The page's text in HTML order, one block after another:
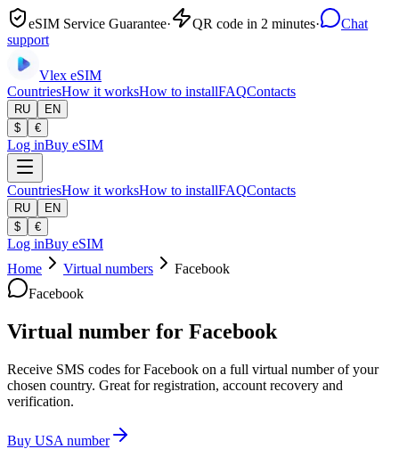
eSIM Service Guarantee· QR code in 2 minutes·
Chat
support
Vlex eSIM
CountriesHow it worksHow to installFAQContacts
RU
EN
$
€
Log inBuy eSIM
CountriesHow it worksHow to installFAQContacts
RU
EN
$
€
Log inBuy eSIM
Home
Virtual numbers
Facebook
Facebook
Virtual number for Facebook
Receive SMS codes for Facebook on a full virtual number of your
chosen country. Great for registration, account recovery and
verification.
Buy USA number